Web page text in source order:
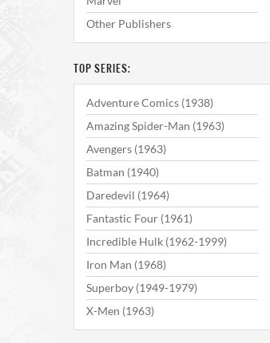
Other Publishers
TOP SERIES:
Adventure Comics (1938)
Amazing Spider-Man (1963)
Avengers (1963)
Batman (1940)
Daredevil (1964)
Fantastic Four (1961)
Incredible Hulk (1962-1999)
Iron Man (1968)
Superboy (1949-1979)
X-Men (1963)